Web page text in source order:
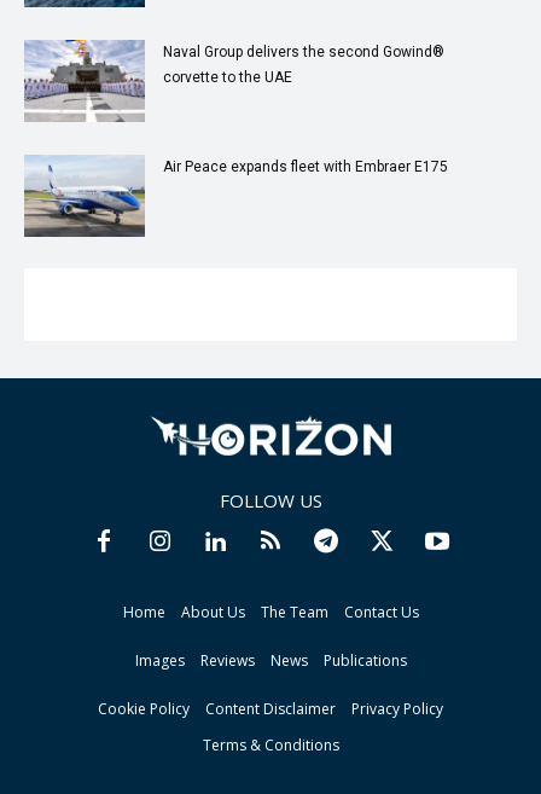
Naval Group delivers the second Gowind®
corvette to the UAE
Air Peace expands fleet with Embraer E175
FOLLOW US
Home About Us The Team Contact Us
Images Reviews News Publications
Cookie Policy Content Disclaimer
Privacy Policy
Terms & Conditions